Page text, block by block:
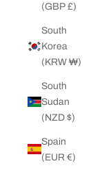
(GBP £)
South
Korea
(KRW ₩)
South
Sudan
(NZD $)
Spain
(EUR €)